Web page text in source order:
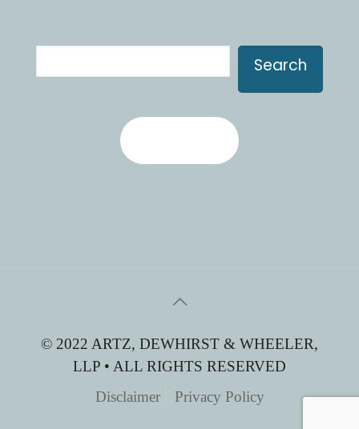
Search
© 2022 ARTZ, DEWHIRST & WHEELER,
LLP • ALL RIGHTS RESERVED
Disclaimer
Privacy Policy